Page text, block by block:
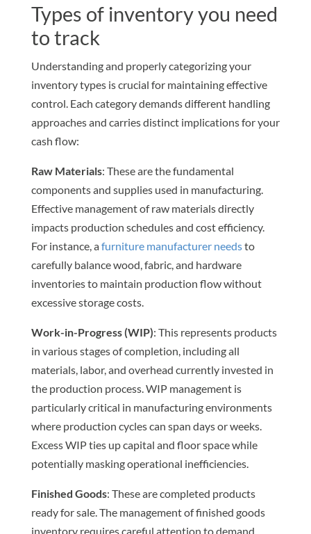
Types of inventory you need
to track
Understanding and properly categorizing your
inventory types is crucial for maintaining effective
control. Each category demands different handling
approaches and carries distinct implications for your
cash flow:
Raw Materials: These are the fundamental
components and supplies used in manufacturing.
Effective management of raw materials directly
impacts production schedules and cost efficiency.
For instance, afurniture manufacturer needsto
carefully balance wood, fabric, and hardware
inventories to maintain production flow without
excessive storage costs.
Work-in-Progress (WIP): This represents products
in various stages of completion, including all
materials, labor, and overhead currently invested in
the production process. WIP management is
particularly critical in manufacturing environments
where production cycles can span days or weeks.
Excess WIP ties up capital and floor space while
potentially masking operational inefficiencies.
Finished Goods: These are completed products
ready for sale. The management of finished goods
inventory requires careful attention to demand